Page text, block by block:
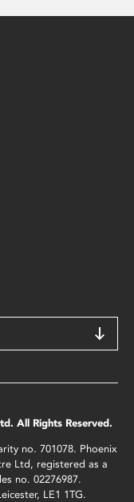
All Rights Reserved.
no. 701078. Phoenix
Ltd, registered as a
no. 02276987.
LE1 1TG.